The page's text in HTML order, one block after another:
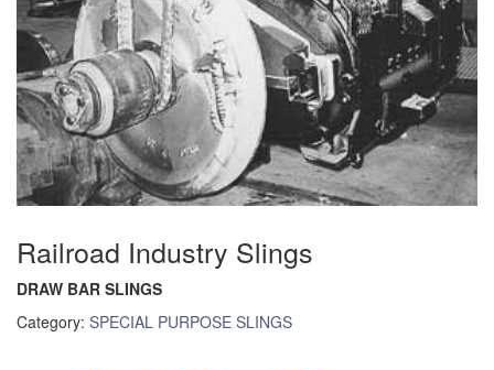
DYNAMOMETERS, CRANE SCALES, LOAD INDICATING
DEVICES (5)
DYNAROPE TENSIONMETER (2)
FORK BEAMS (4)
FORK LIFT BOOMS (6)
GRIPHOIST TIRFOR RESCUE KITS (1)
GRIPHOIST TIRFOR WIRE ROPE HOIST
Railroad Industry Slings
DRAW BAR SLINGS
Category: SPECIAL PURPOSE SLINGS